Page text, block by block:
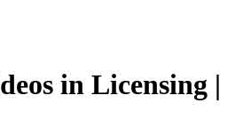
in Licensing |